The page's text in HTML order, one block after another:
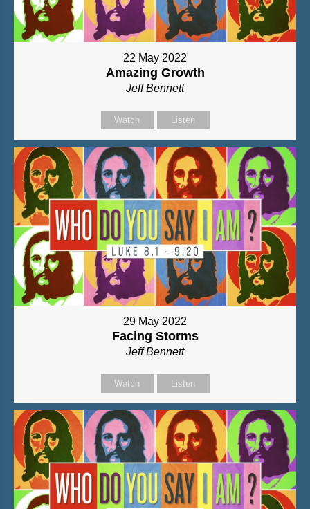
22 May 2022
Amazing Growth
Jeff Bennett
Watch Listen
29 May 2022
Facing Storms
Jeff Bennett
Watch Listen